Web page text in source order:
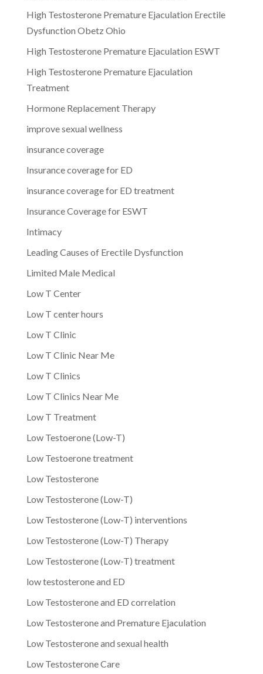
High Testosterone Premature Ejaculation Erectile
Dysfunction Obetz Ohio
High Testosterone Premature Ejaculation ESWT
High Testosterone Premature Ejaculation
Treatment
Hormone Replacement Therapy
improve sexual wellness
insurance coverage
Insurance coverage for ED
insurance coverage for ED treatment
Insurance Coverage for ESWT
Intimacy
Leading Causes of Erectile Dysfunction
Limited Male Medical
Low T Center
Low T center hours
Low T Clinic
Low T Clinic Near Me
Low T Clinics
Low T Clinics Near Me
Low T Treatment
Low Testoerone (Low-T)
Low Testoerone treatment
Low Testosterone
Low Testosterone (Low-T)
Low Testosterone (Low-T) interventions
Low Testosterone (Low-T) Therapy
Low Testosterone (Low-T) treatment
low testosterone and ED
Low Testosterone and ED correlation
Low Testosterone and Premature Ejaculation
Low Testosterone and sexual health
Low Testosterone Care